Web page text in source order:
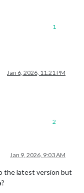
1
Jan 6, 2026, 11:21 PM
2
Jan 9, 2026, 9:03 AM
the latest version but